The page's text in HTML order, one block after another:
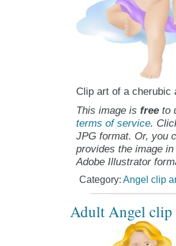
Clip art of a cherubic
This image is freeto
terms of service.
JPG format. Or, you
provides the image
Adobe Illustrator
Category: Angel clip
Adult Angel clip